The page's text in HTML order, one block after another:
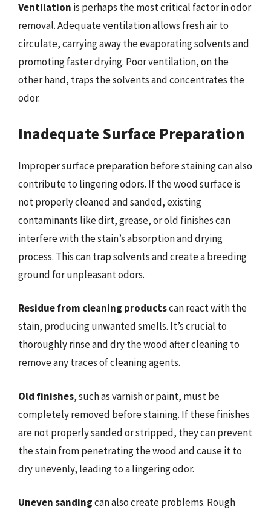
Ventilation is perhaps the most critical factor in odor
removal. Adequate ventilation allows fresh air to
circulate, carrying away the evaporating solvents and
promoting faster drying. Poor ventilation, on the
other hand, traps the solvents and concentrates the
odor.
Inadequate Surface Preparation
Improper surface preparation before staining can also
contribute to lingering odors. If the wood surface is
not properly cleaned and sanded, existing
contaminants like dirt, grease, or old finishes can
interfere with the stain’s absorption and drying
process. This can trap solvents and create a breeding
ground for unpleasant odors.
Residue from cleaning productscan react with the
stain, producing unwanted smells. It’s crucial to
thoroughly rinse and dry the wood after cleaning to
remove any traces of cleaning agents.
Old finishes, such as varnish or paint, must be
completely removed before staining. If these finishes
are not properly sanded or stripped, they can prevent
the stain from penetrating the wood and cause it to
dry unevenly, leading to a lingering odor.
Uneven sandingcan also create problems. Rough